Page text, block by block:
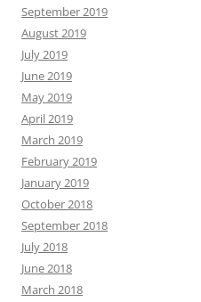
September 2019
August 2019
July 2019
June 2019
May 2019
April 2019
March 2019
February 2019
January 2019
October 2018
September 2018
July 2018
June 2018
March 2018